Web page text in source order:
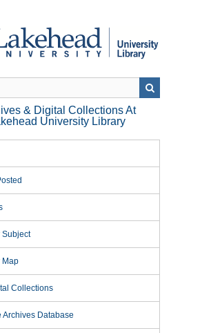
& Digital Collections At
University Library
Subject
Map
Collections
Archives Database